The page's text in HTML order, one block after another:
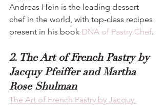
Andreas Hein is the leading dessert
chef in the world, with top-class recipes
present in his book DNA of Pastry Chef.
2. The Art of French Pastry by
Jacquy Pfeiffer and Martha
Rose Shulman
The Art of French Pastry by Jacquy